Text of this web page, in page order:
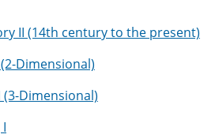
II (14th century to the present)
Dimensional)
(3-Dimensional)